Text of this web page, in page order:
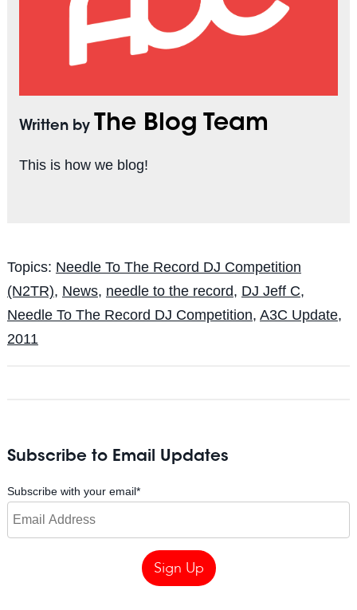
Written by The Blog Team
This is how we blog!
Topics: Needle To The Record DJ Competition
(N2TR), News, needle to the record, DJ Jeff C,
Needle To The Record DJ Competition, A3C Update,
2011
Subscribe to Email Updates
Subscribe with your email*